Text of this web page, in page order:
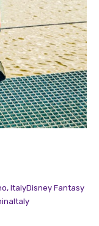
ItalyDisney Fantasy
Italy